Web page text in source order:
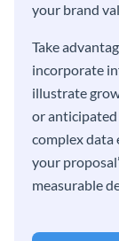
your brand
Take
incorporate
illustrate
or anticipated
complex data
your
measurable